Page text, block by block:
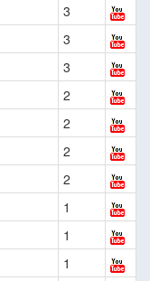
3
3
3
2
2
2
2
1
1
1